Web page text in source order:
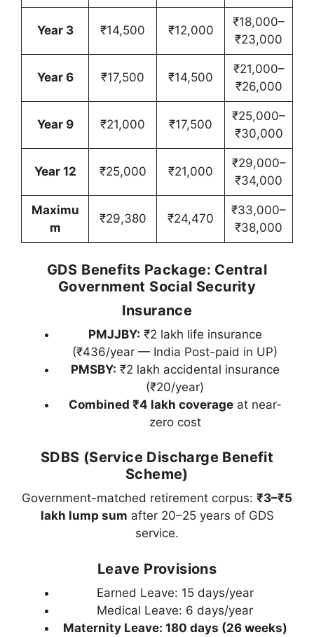
Year 3 ₹14,500 ₹12,000
₹18,000–
₹23,000
Year 6 ₹17,500 ₹14,500
₹21,000–
₹26,000
Year 9 ₹21,000 ₹17,500
₹25,000–
₹30,000
Year 12 ₹25,000 ₹21,000
₹29,000–
₹34,000
Maximu
m
₹29,380 ₹24,470
₹33,000–
₹38,000
GDS Benefits Package: Central
Government Social Security
Insurance
PMJJBY: ₹2 lakh life insurance
(₹436/year — India Post-paid in UP)
PMSBY: ₹2 lakh accidental insurance
(₹20/year)
Combined ₹4 lakh coverageat near-
zero cost
SDBS (Service Discharge Benefit
Scheme)
Government-matched retirement corpus: ₹3–₹5
lakh lump sum after 20–25 years of GDS
service.
Leave Provisions
Earned Leave: 15 days/year
Medical Leave: 6 days/year
Maternity Leave: 180 days (26 weeks)